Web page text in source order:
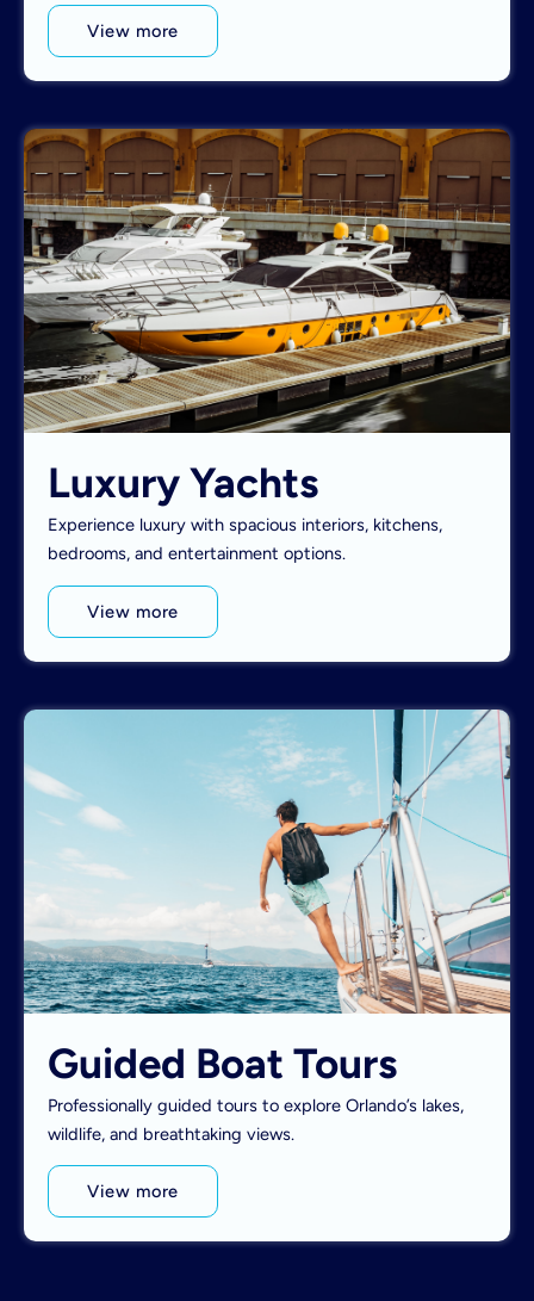
View more
Luxury Yachts
Experience luxury with spacious interiors, kitchens,
bedrooms, and entertainment options.
View more
Guided Boat Tours
Professionally guided tours to explore Orlando’s lakes,
wildlife, and breathtaking views.
View more